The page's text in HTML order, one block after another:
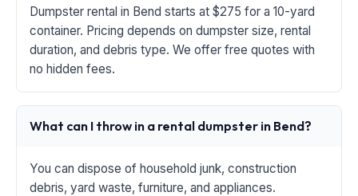
Dumpster rental in Bend starts at $275 for a 10-yard
container. Pricing depends on dumpster size, rental
duration, and debris type. We offer free quotes with
no hidden fees.
What can I throw in a rental dumpster in Bend?
You can dispose of household junk, construction
debris, yard waste, furniture, and appliances.